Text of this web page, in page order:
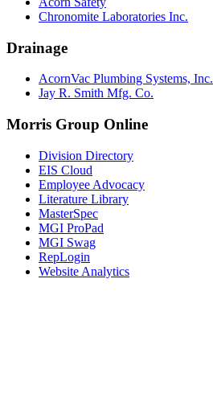
Chronomite Laboratories Inc.
Drainage
AcornVac Plumbing Systems, Inc.
Jay R. Smith Mfg. Co.
Morris Group Online
Division Directory
EIS Cloud
Employee Advocacy
Literature Library
MasterSpec
MGI ProPad
MGI Swag
RepLogin
Website Analytics